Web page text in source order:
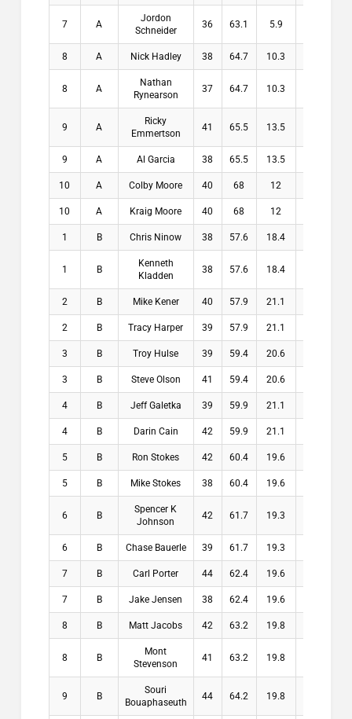
7 A
Jordon
Schneider
36 63.1 5.9
8 A Nick Hadley 38 64.7 10.3
8 A
Nathan
Rynearson
37 64.7 10.3
9 A
Ricky
Emmertson
41 65.5 13.5
9 A Al Garcia 38 65.5 13.5
10 A Colby Moore 40 68 12
10 A Kraig Moore 40 68 12
1 B Chris Ninow 38 57.6 18.4
1 B
Kenneth
Kladden
38 57.6 18.4
2 B Mike Kener 40 57.9 21.1
2 B Tracy Harper 39 57.9 21.1
3 B Troy Hulse 39 59.4 20.6
3 B Steve Olson 41 59.4 20.6
4 B Jeff Galetka 39 59.9 21.1
4 B Darin Cain 42 59.9 21.1
5 B Ron Stokes 42 60.4 19.6
5 B Mike Stokes 38 60.4 19.6
6 B
Spencer K
Johnson
42 61.7 19.3
6 B Chase Bauerle 39 61.7 19.3
7 B Carl Porter 44 62.4 19.6
7 B Jake Jensen 38 62.4 19.6
8 B Matt Jacobs 42 63.2 19.8
8 B
Mont
Stevenson
41 63.2 19.8
9 B
Souri
Bouaphaseuth
44 64.2 19.8